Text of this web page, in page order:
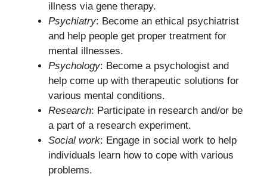
illness via gene therapy.
Psychiatry: Become an ethical psychiatrist
and help people get proper treatment for
mental illnesses.
Psychology: Become a psychologist and
help come up with therapeutic solutions for
various mental conditions.
Research: Participate in research and/or be
a part of a research experiment.
Social work: Engage in social work to help
individuals learn how to cope with various
problems.